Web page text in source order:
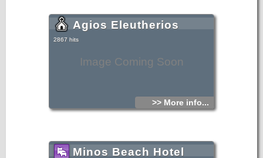
Image Coming Soon
Agios Eleutherios
2867 hits
>> More info...
Minos Beach Hotel